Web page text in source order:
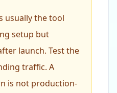
usually the tool
setup but
launch. Test the
traffic. A
is not production-